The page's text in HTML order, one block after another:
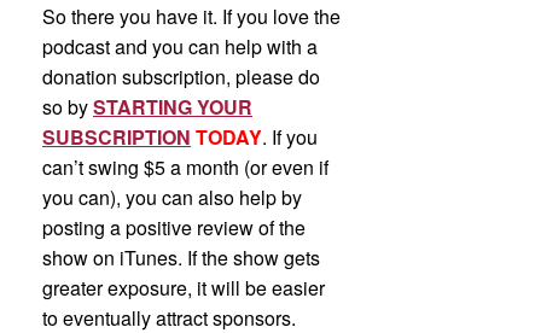
So there you have it. If you love the
podcast and you can help with a
donation subscription, please do
so bySTARTING YOUR
SUBSCRIPTION TODAY. If you
can’t swing $5 a month (or even if
you can), you can also help by
posting a positive review of the
show on iTunes. If the show gets
greater exposure, it will be easier
to eventually attract sponsors.